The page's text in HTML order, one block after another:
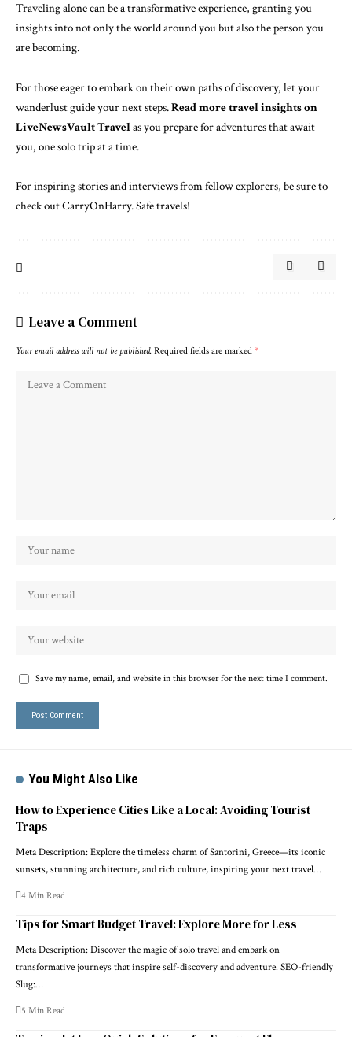
Traveling alone can be a transformative experience, granting you
insights into not only the world around you but also the person you
are becoming.
For those eager to embark on their own paths of discovery, let your
wanderlust guide your next steps.Read more travel insights on
LiveNewsVault Travelas you prepare for adventures that await
you, one solo trip at a time.
For inspiring stories and interviews from fellow explorers, be sure to
check outCarryOnHarry. Safe travels!
Leave a Comment
Your email address will not be published. Required fields are marked *
Save my name, email, and website in this browser for the next time I comment.
You Might Also Like
How to Experience Cities Like a Local: Avoiding Tourist
Traps
Meta Description: Explore the timeless charm of Santorini, Greece—its iconic
sunsets, stunning architecture, and rich culture, inspiring your next travel…
4 Min Read
Tips for Smart Budget Travel: Explore More for Less
Meta Description: Discover the magic of solo travel and embark on
transformative journeys that inspire self-discovery and adventure. SEO-friendly
Slug:…
5 Min Read